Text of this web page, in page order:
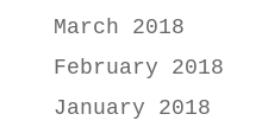
March 2018
February 2018
January 2018